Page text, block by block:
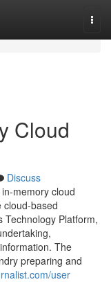
Cloud
Discuss
memory cloud
cloud-based
Technology Platform,
The
preparing and
user